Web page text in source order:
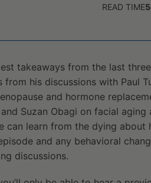
READ TIME
takeaways from the last
his discussions with Paul
and hormone
Suzan Obagi on facial aging
can learn from the dying about
and any behavioral
discussions.